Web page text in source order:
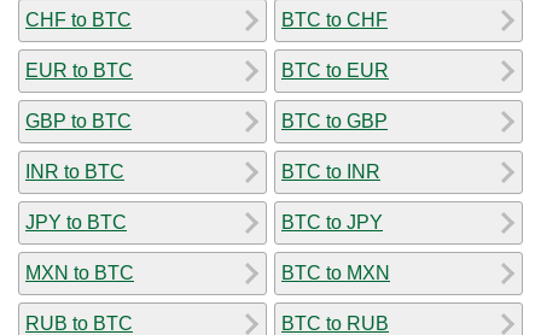
CHF to BTC
EUR to BTC
GBP to BTC
INR to BTC
JPY to BTC
MXN to BTC
RUB to BTC
BTC to CHF
BTC to EUR
BTC to GBP
BTC to INR
BTC to JPY
BTC to MXN
BTC to RUB